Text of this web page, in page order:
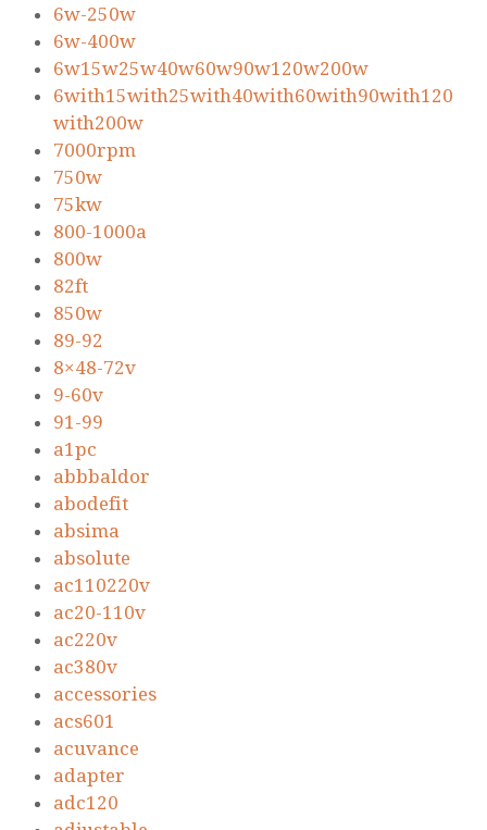
6w-250w
6w-400w
6w15w25w40w60w90w120w200w
6with15with25with40with60with90with120
with200w
7000rpm
750w
75kw
800-1000a
800w
82ft
850w
89-92
8×48-72v
9-60v
91-99
a1pc
abbbaldor
abodefit
absima
absolute
ac110220v
ac20-110v
ac220v
ac380v
accessories
acs601
acuvance
adapter
adc120